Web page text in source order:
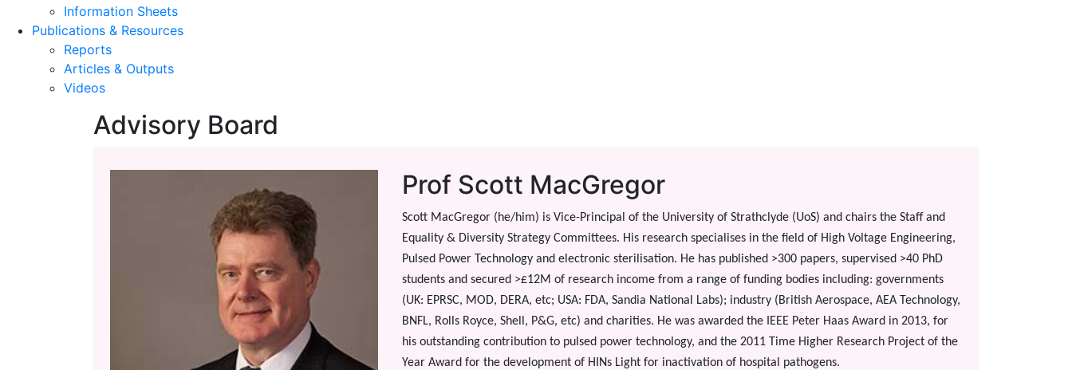
Information Sheets
Publications & Resources
Reports
Articles & Outputs
Videos
Advisory Board
Prof Scott MacGregor
Scott MacGregor (he/him) is Vice-Principal of the University of Strathclyde (UoS) and chairs the Staff and
Equality & Diversity Strategy Committees. His research specialises in the field of High Voltage Engineering,
Pulsed Power Technology and electronic sterilisation. He has published >300 papers, supervised >40 PhD
students and secured >£12M of research income from a range of funding bodies including: governments
(UK: EPRSC, MOD, DERA, etc; USA: FDA, Sandia National Labs); industry (British Aerospace, AEA Technology,
BNFL, Rolls Royce, Shell, P&G, etc) and charities. He was awarded the IEEE Peter Haas Award in 2013, for
his outstanding contribution to pulsed power technology, and the 2011 Time Higher Research Project of the
Year Award for the development of HINs Light for inactivation of hospital pathogens.